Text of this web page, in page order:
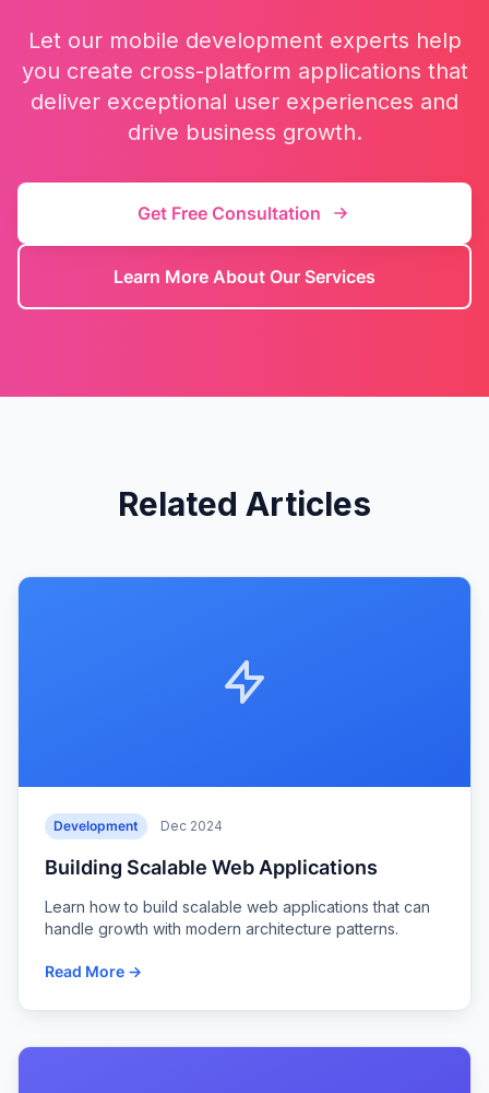
Let our mobile development experts help
you create cross-platform applications that
deliver exceptional user experiences and
drive business growth.
Get Free Consultation
Learn More About Our Services
Related Articles
Development Dec 2024
Building Scalable Web Applications
Learn how to build scalable web applications that can
handle growth with modern architecture patterns.
Read More →